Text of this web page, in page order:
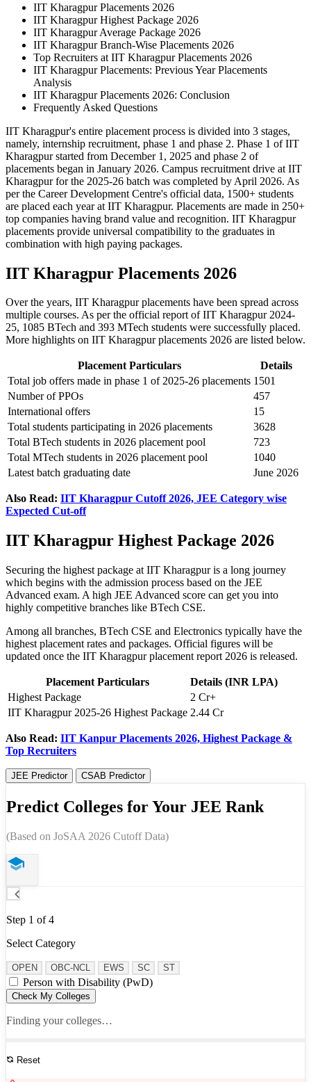
IIT Kharagpur Placements 2026
IIT Kharagpur Highest Package 2026
IIT Kharagpur Average Package 2026
IIT Kharagpur Branch-Wise Placements 2026
Top Recruiters at IIT Kharagpur Placements 2026
IIT Kharagpur Placements: Previous Year Placements
Analysis
IIT Kharagpur Placements 2026: Conclusion
Frequently Asked Questions
IIT Kharagpur's entire placement process is divided into 3 stages,
namely, internship recruitment, phase 1 and phase 2. Phase 1 of IIT
Kharagpur started from December 1, 2025 and phase 2 of
placements began in January 2026. Campus recruitment drive at IIT
Kharagpur for the 2025-26 batch was completed by April 2026. As
per the Career Development Centre's official data, 1500+ students
are placed each year at IIT Kharagpur. Placements are made in 250+
top companies having brand value and recognition. IIT Kharagpur
placements provide universal compatibility to the graduates in
combination with high paying packages.
IIT Kharagpur Placements 2026
Over the years, IIT Kharagpur placements have been spread across
multiple courses. As per the official report of IIT Kharagpur 2024-
25, 1085 BTech and 393 MTech students were successfully placed.
More highlights on IIT Kharagpur placements 2026 are listed below.
Placement Particulars
Details
Total job offers made in phase 1 of 2025-26 placements 1501
Number of PPOs
457
International offers
15
Total students participating in 2026 placements
3628
Total BTech students in 2026 placement pool
723
Total MTech students in 2026 placement pool
1040
Latest batch graduating date
June 2026
Also Read: IIT Kharagpur Cutoff 2026, JEE Category wise
Expected Cut-off
IIT Kharagpur Highest Package 2026
Securing the highest package at IIT Kharagpur is a long journey
which begins with the admission process based on the JEE
Advanced exam. A high JEE Advanced score can get you into
highly competitive branches like BTech CSE.
Among all branches, BTech CSE and Electronics typically have the
highest placement rates and packages. Official figures will be
updated once the IIT Kharagpur placement report 2026 is released.
Placement Particulars
Details (INR LPA)
Highest Package
2 Cr+
IIT Kharagpur 2025-26 Highest Package 2.44 Cr
Also Read: IIT Kanpur Placements 2026, Highest Package &
Top Recruiters
JEE Predictor CSAB Predictor
Predict Colleges for Your JEE Rank
(Based on JoSAA 2026 Cutoff Data)
Step 1 of 4
Select Category
OPEN OBC-NCL EWS SC ST
Person with Disability (PwD)
Check My Colleges
Finding your colleges…
Reset